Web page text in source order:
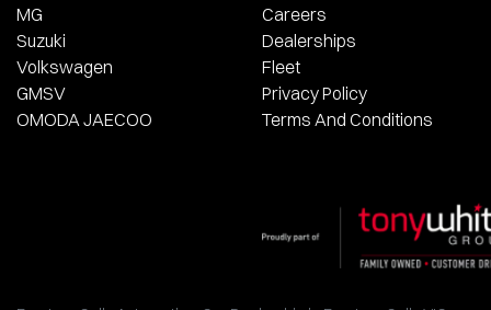
MG
Suzuki
Volkswagen
GMSV
OMODA JAECOO
Careers
Dealerships
Fleet
Privacy Policy
Terms And Conditions